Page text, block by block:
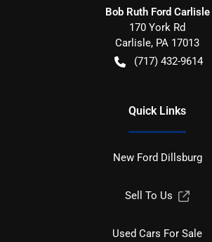
Bob Ruth Ford Carlisle
170 York Rd
Carlisle, PA 17013
(717) 432-9614
Quick Links
New Ford Dillsburg
Sell To Us
Used Cars For Sale